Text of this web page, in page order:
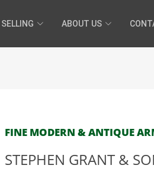
SELLING ABOUT US
FINE MODERN & ANTIQUE
STEPHEN GRANT &